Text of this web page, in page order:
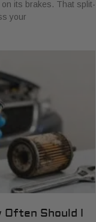
its brakes. That split-
your
Often Should I